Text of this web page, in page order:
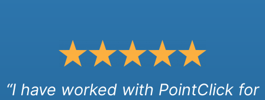
“I have worked with PointClick for